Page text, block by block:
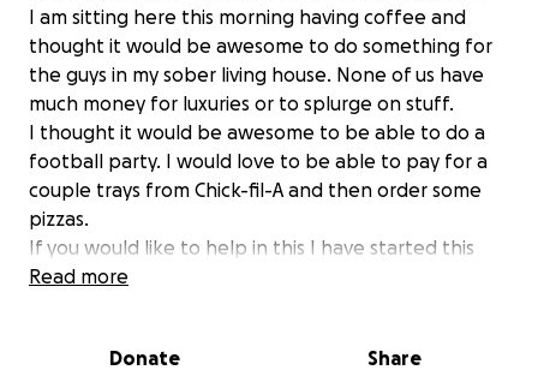
I am sitting here this morning having coffee and
thought it would be awesome to do something for
the guys in my sober living house. None of us have
much money for luxuries or to splurge on stuff.
I thought it would be awesome to be able to do a
football party. I would love to be able to pay for a
couple trays from Chick-fil-A and then order some
pizzas.
If you would like to help in this I have started this
fundraiser for it. This is by known means a need. But
Read more
Donate Share